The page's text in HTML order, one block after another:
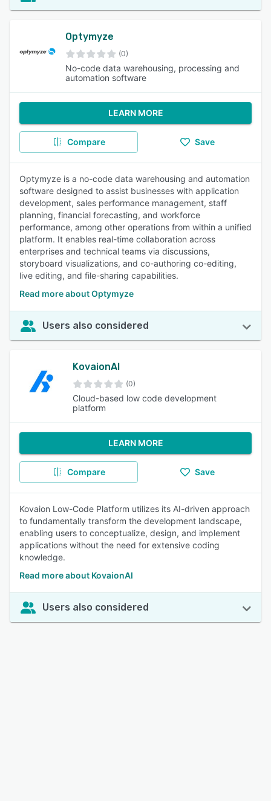
Optymyze
(0)
No-code data warehousing, processing and
automation software
LEARN MORE
Compare Save
Optymyze is a no-code data warehousing and automation
software designed to assist businesses with application
development, sales performance management, staff
planning, financial forecasting, and workforce
performance, among other operations from within a unified
platform. It enables real-time collaboration across
enterprises and technical teams via discussions,
storyboard visualizations, and co-authoring co-editing,
live editing, and file-sharing capabilities.
Read more about Optymyze
Users also considered
KovaionAI
(0)
Cloud-based low code development
platform
LEARN MORE
Compare Save
Kovaion Low-Code Platform utilizes its AI-driven approach
to fundamentally transform the development landscape,
enabling users to conceptualize, design, and implement
applications without the need for extensive coding
knowledge.
Read more about KovaionAI
Users also considered